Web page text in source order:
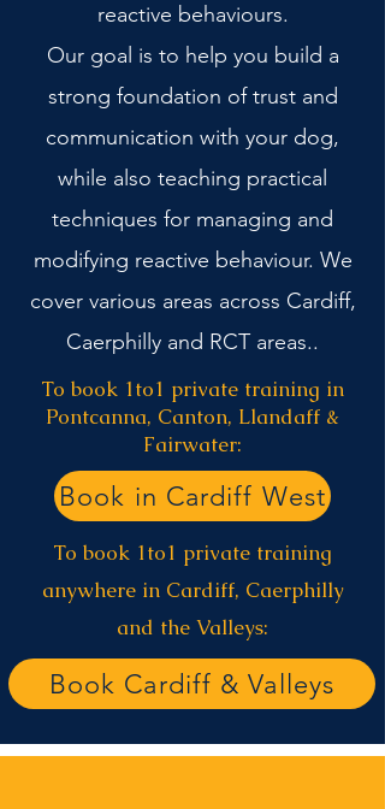
reactive behaviours.
Our goal is to help you build a
strong foundation of trust and
communication with your dog,
while also teaching practical
techniques for managing and
modifying reactive behaviour. We
cover various areas across Cardiff,
Caerphilly and RCT areas..
To book 1to1 private training in
Pontcanna, Canton, Llandaff &
Fairwater:
Book in Cardiff West
To book 1to1 private training
anywhere in Cardiff, Caerphilly
and the Valleys:
Book Cardiff & Valleys